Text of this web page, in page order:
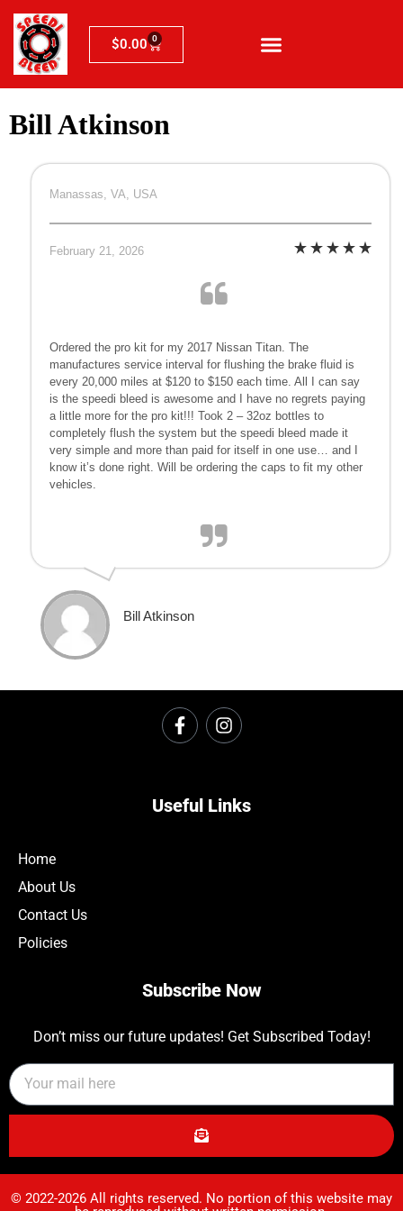
$0.00 0
Bill Atkinson
Manassas, VA, USA
February 21, 2026
Ordered the pro kit for my 2017 Nissan Titan. The
manufactures service interval for flushing the brake fluid is
every 20,000 miles at $120 to $150 each time. All I can say
is the speedi bleed is awesome and I have no regrets paying
a little more for the pro kit!!! Took 2 – 32oz bottles to
completely flush the system but the speedi bleed made it
very simple and more than paid for itself in one use… and I
know it’s done right. Will be ordering the caps to fit my other
vehicles.
Bill Atkinson
Useful Links
Home
About Us
Contact Us
Policies
Subscribe Now
Don’t miss our future updates! Get Subscribed Today!
© 2022-2026 All rights reserved. No portion of this website may